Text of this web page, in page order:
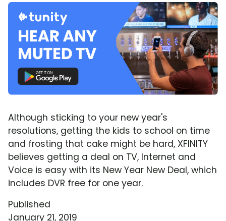
Although sticking to your new year's
resolutions, getting the kids to school on time
and frosting that cake might be hard, XFINITY
believes getting a deal on TV, Internet and
Voice is easy with its New Year New Deal, which
includes DVR free for one year.
Published
January 21, 2019